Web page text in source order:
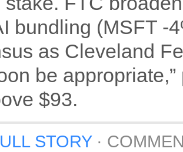
bundling (MSFT -
as Cleveland
be
$93.
STORY·